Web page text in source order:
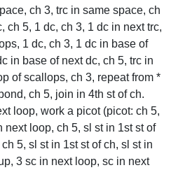
ch 3, trc in same space, ch
ch 5, 1 dc, ch 3, 1 dc in next trc,
1 dc, ch 3, 1 dc in base of
in base of next dc, ch 5, trc in
of scallops, ch 3, repeat from *
ch 5, join in 4th st of ch.
loop, work a picot (picot: ch 5,
next loop, ch 5, sl st in 1st st of
5, sl st in 1st st of ch, sl st in
3 sc in next loop, sc in next